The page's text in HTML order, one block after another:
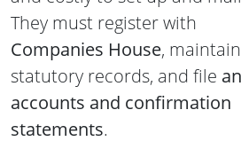
They must register with
Companies House, maintain
statutory records, and file
accounts and confirmation
statements.